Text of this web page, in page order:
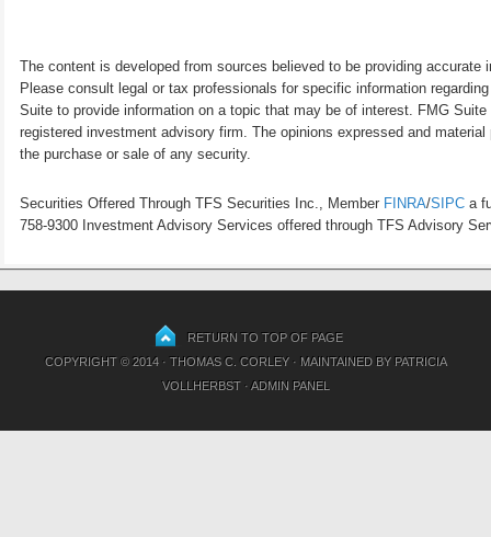
The content is developed from sources believed to be providing
Please consult legal or tax professionals for specific information
Suite to provide information on a topic that may be of interest. FMG
registered investment advisory firm. The opinions expressed and
the purchase or sale of any security.
Securities Offered Through TFS Securities Inc., Member FINRA/SIPC a
758-9300 Investment Advisory Services offered through TFS Advisory
RETURN TO TOP OF PAGE
COPYRIGHT © 2014 · THOMAS C. CORLEY · MAINTAINED BY PATRICIA
VOLLHERBST·ADMIN PANEL